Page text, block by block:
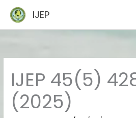
content
IJEP
IJEP 45(5)
(2025)